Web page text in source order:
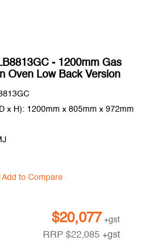
- 1200mm Gas
Oven Low Back Version
x H): 1200mm x 805mm x 972mm
Add to Compare
$20,077 +gst
RRP$22,085 +gst